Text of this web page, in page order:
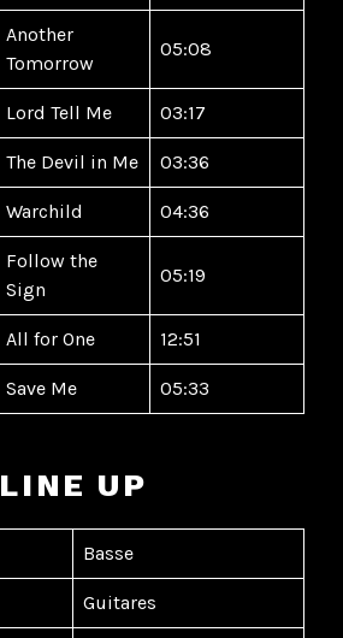
Another
Tomorrow
05:08
Lord Tell Me 03:17
The Devil in Me 03:36
Warchild 04:36
Follow the
Sign
05:19
All for One 12:51
Save Me 05:33
LINE UP
Basse
Guitares